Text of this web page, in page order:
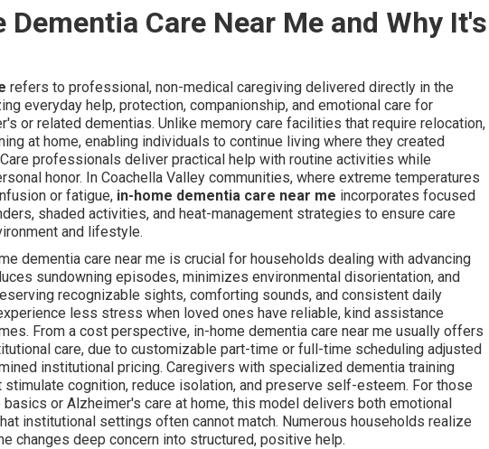
Care Near Me and Why It's
refers to professional, non-medical caregiving delivered directly in the
everyday help, protection, companionship, and emotional care for
or related dementias. Unlike memory care facilities that require relocation,
at home, enabling individuals to continue living where they created
professionals deliver practical help with routine activities while
honor. In Coachella Valley communities, where extreme temperatures
or fatigue, in-home dementia care near me incorporates focused
shaded activities, and heat-management strategies to ensure care
and lifestyle.
dementia care near me is crucial for households dealing with advancing
sundowning episodes, minimizes environmental disorientation, and
recognizable sights, comforting sounds, and consistent daily
less stress when loved ones have reliable, kind assistance
From a cost perspective, in-home dementia care near me usually offers
care, due to customizable part-time or full-time scheduling adjusted
institutional pricing. Caregivers with specialized dementia training
cognition, reduce isolation, and preserve self-esteem. For those
or Alzheimer's care at home, this model delivers both emotional
institutional settings often cannot match. Numerous households realize
changes deep concern into structured, positive help.